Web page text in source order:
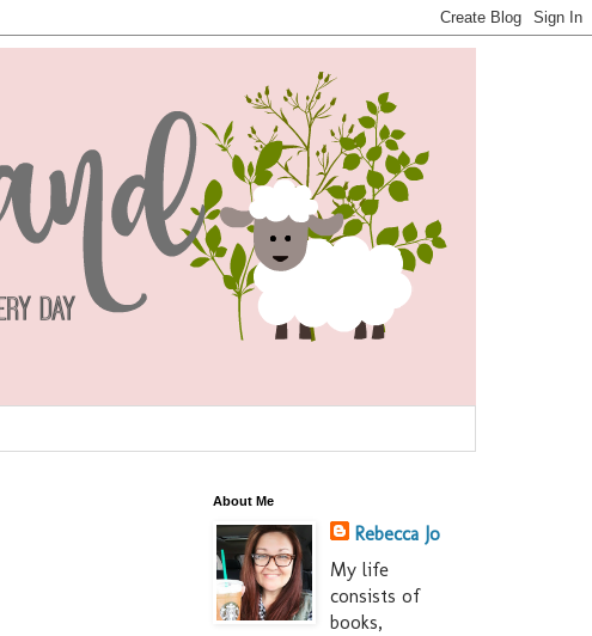
About Me
Rebecca Jo
My life
consists of
books,